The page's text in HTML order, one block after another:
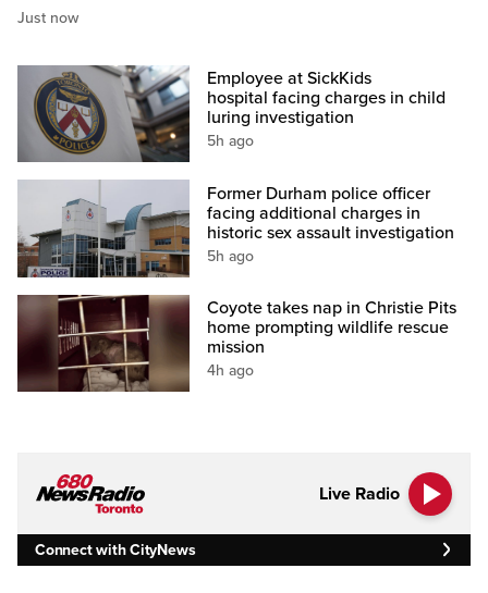
Just now
Employee at SickKids
hospital facing charges in child
luring investigation
5h ago
Former Durham police officer
facing additional charges in
historic sex assault investigation
5h ago
Coyote takes nap in Christie Pits
home prompting wildlife rescue
mission
4h ago
Live Radio
Connect with CityNews